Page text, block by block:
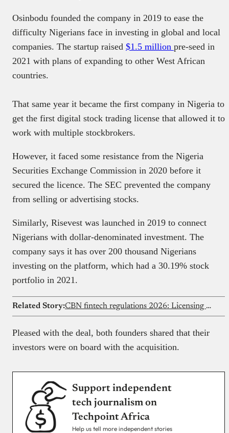
Osinbodu founded the company in 2019 to ease the
difficulty Nigerians face in investing in global and local
companies. The startup raised $1.5 million pre-seed in
2021 with plans of expanding to other West African
countries.
That same year it became the first company in Nigeria to
get the first digital stock trading license that allowed it to
work with multiple stockbrokers.
However, it faced some resistance from the Nigeria
Securities Exchange Commission in 2020 before it
secured the licence. The SEC prevented the company
from selling or advertising stocks.
Similarly, Risevest was launched in 2019 to connect
Nigerians with dollar-denominated investment. The
company says it has over 200 thousand Nigerians
investing on the platform, which had a 30.19% stock
portfolio in 2021.
Related Story: CBN fintech regulations 2026: Licensing & compliance guide
Pleased with the deal, both founders shared that their
investors were on board with the acquisition.
Support independent
tech journalism on
Techpoint Africa
Help us tell more independent stories